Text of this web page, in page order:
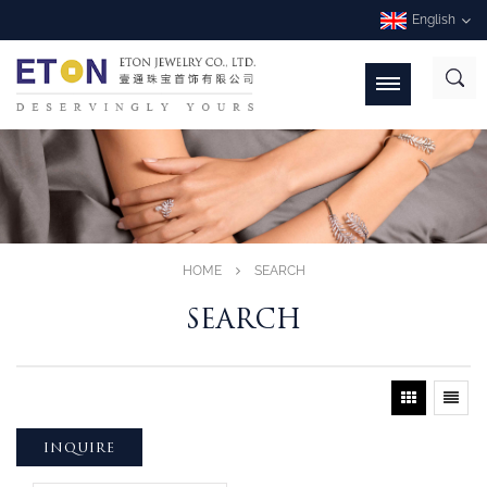
English
HOME SEARCH
SEARCH
INQUIRE